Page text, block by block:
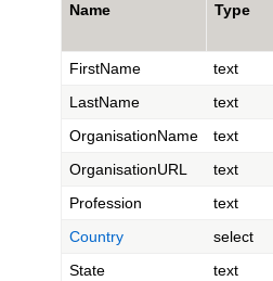
Name Type
FirstName
text
LastName
text
OrganisationName
text
OrganisationURL
text
Profession
text
Country
select
State
text